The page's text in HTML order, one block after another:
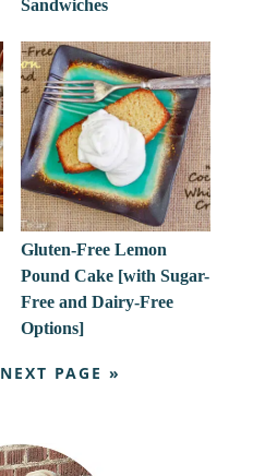
Sandwiches
Gluten-Free Lemon
Pound Cake [with Sugar-
Free and Dairy-Free
Options]
NEXT PAGE »